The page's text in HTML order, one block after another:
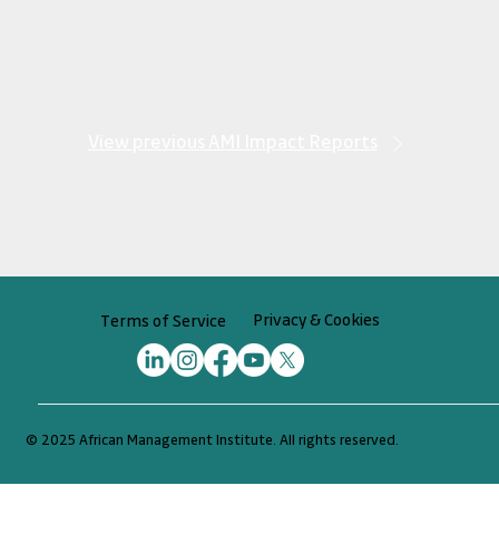
© 2025 African Management Institute. All rights reserved.
Terms of Service Privacy & Cookies